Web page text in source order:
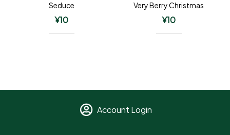
Seduce
¥10
Very Berry Christmas
¥10
Account Login